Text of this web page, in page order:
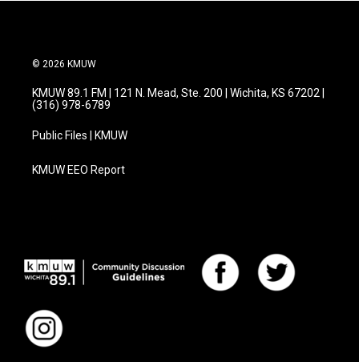
© 2026 KMUW
KMUW 89.1 FM | 121 N. Mead, Ste. 200 | Wichita, KS 67202 |
(316) 978-6789
Public Files | KMUW
KMUW EEO Report